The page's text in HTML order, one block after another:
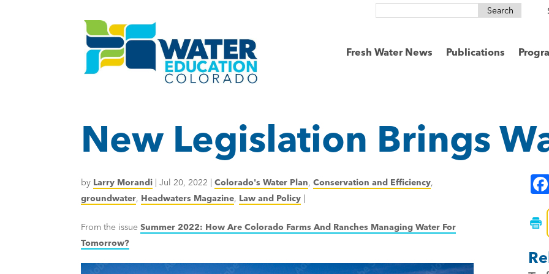
Search
Fresh Water News Publications
New Legislation Brings
by Larry Morandi | Jul 20, 2022 | Colorado's Water Plan, Conservation and Efficiency,
groundwater, Headwaters Magazine, Law and Policy |
From the issue Summer 2022: How Are Colorado Farms And Ranches Managing Water For
Tomorrow?